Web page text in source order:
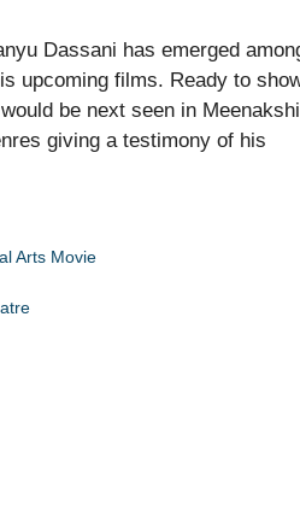
Dassani has emerged
upcoming films. Ready to
be next seen in Meenakshi
giving a testimony of his
Arts Movie